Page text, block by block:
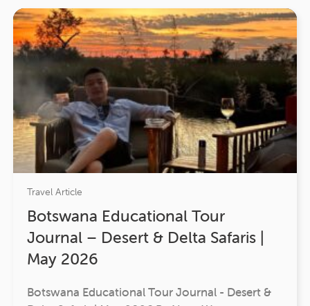
Travel Article
Botswana Educational Tour
Journal – Desert & Delta Safaris |
May 2026
Botswana Educational Tour Journal - Desert &